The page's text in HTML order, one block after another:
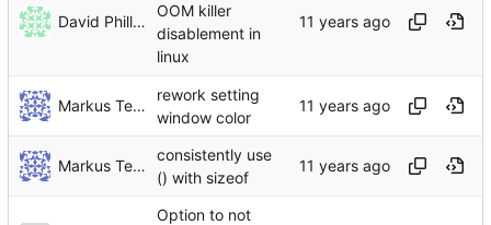
David Phillips
OOM killer
disablement in
linux
Markus Teich
rework setting
window color
Markus Teich
consistently use
() with sizeof
Option to not